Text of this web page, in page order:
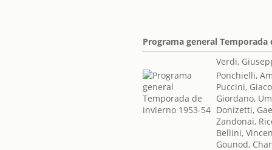
Programa general Temporada
Verdi,
Ponchielli,
Puccini,
Giordano,
Donizetti,
Zandonai,
Bellini,
Gounod,